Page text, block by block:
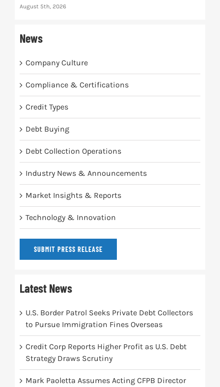
August 5th, 2026
News
Company Culture
Compliance & Certifications
Credit Types
Debt Buying
Debt Collection Operations
Industry News & Announcements
Market Insights & Reports
Technology & Innovation
SUBMIT PRESS RELEASE
Latest News
U.S. Border Patrol Seeks Private Debt Collectors
to Pursue Immigration Fines Overseas
Credit Corp Reports Higher Profit as U.S. Debt
Strategy Draws Scrutiny
Mark Paoletta Assumes Acting CFPB Director